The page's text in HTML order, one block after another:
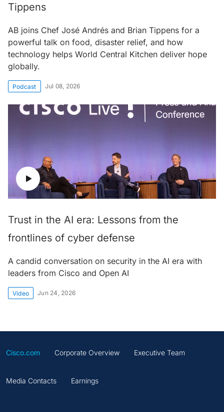
Tippens
AB joins Chef José Andrés and Brian Tippens for a
powerful talk on food, disaster relief, and how
technology helps World Central Kitchen deliver hope
globally.
Podcast Jul 08, 2026
Trust in the AI era: Lessons from the
frontlines of cyber defense
A candid conversation on security in the AI era with
leaders from Cisco and Open AI
Video Jun 24, 2026
Cisco.com Corporate Overview Executive Team
Media Contacts Earnings